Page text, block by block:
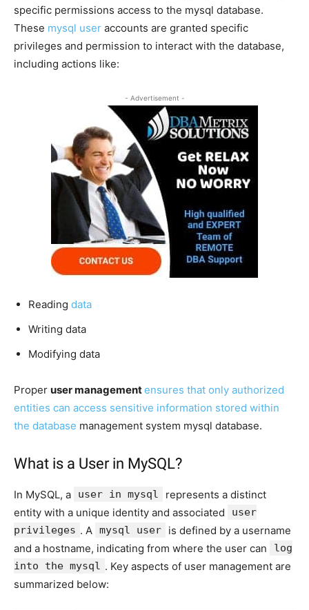
specific permissions access to the mysql database.
These mysql user accounts are granted specific
privileges and permission to interact with the database,
including actions like:
- Advertisement -
Reading data
Writing data
Modifying data
Proper user managementensures that only authorized
entities can access sensitive information stored within
the database management system mysql database.
What is a User in MySQL?
In MySQL, a user in mysql
represents a distinct
entity with a unique identity and associated
user
privileges . A mysql user
is defined by a username
and a hostname, indicating from where the user can
log
into the mysql . Key aspects of user management are
summarized below: